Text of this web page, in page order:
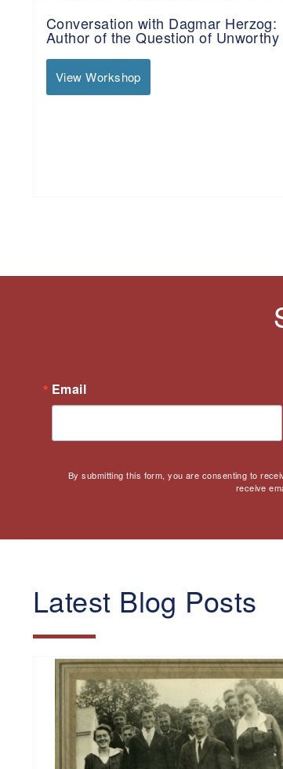
Conversation with Dagmar Herzog:
Author of the Question of
View Workshop
Email
By submitting this form, you are consenting to
receive
Latest Blog Posts